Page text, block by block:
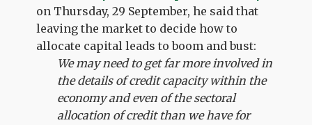
on Thursday, 29 September, he said that
leaving the market to decide how to
allocate capital leads to boom and bust:
We may need to get far more involved in
the details of credit capacity within the
economy and even of the sectoral
allocation of credit than we have for